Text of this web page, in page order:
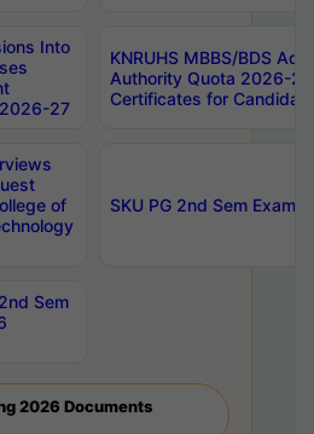
Into
27
KNRUHS MBBS/BDS
Authority Quota 2026-
Certificates for
of
SKU PG 2nd Sem
Sem
2026 Documents